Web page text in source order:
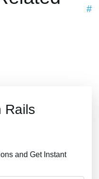
#
Rails
and Get Instant